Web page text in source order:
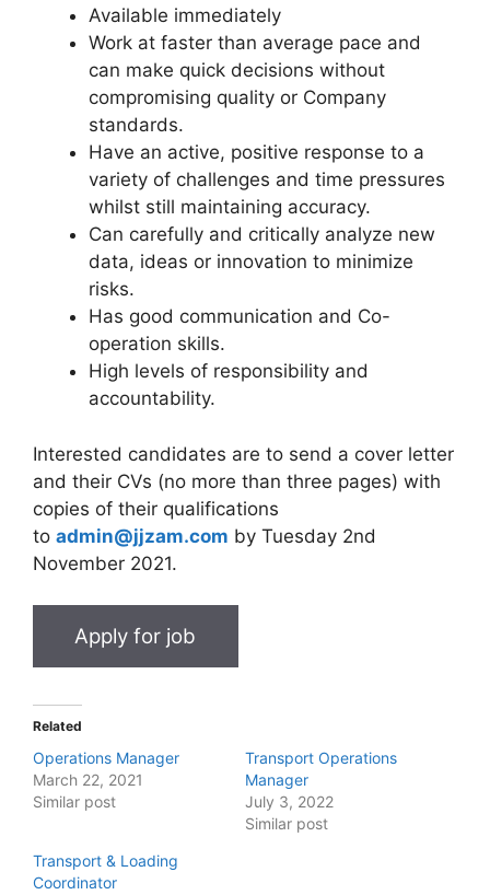
Available immediately
Work at faster than average pace and
can make quick decisions without
compromising quality or Company
standards.
Have an active, positive response to a
variety of challenges and time pressures
whilst still maintaining accuracy.
Can carefully and critically analyze new
data, ideas or innovation to minimize
risks.
Has good communication and Co-
operation skills.
High levels of responsibility and
accountability.
Interested candidates are to send a cover letter
and their CVs (no more than three pages) with
copies of their qualifications
to admin@jjzam.com by Tuesday 2nd
November 2021.
Related
Operations Manager
March 22, 2021
Similar post
Transport Operations
Manager
July 3, 2022
Similar post
Transport & Loading
Coordinator